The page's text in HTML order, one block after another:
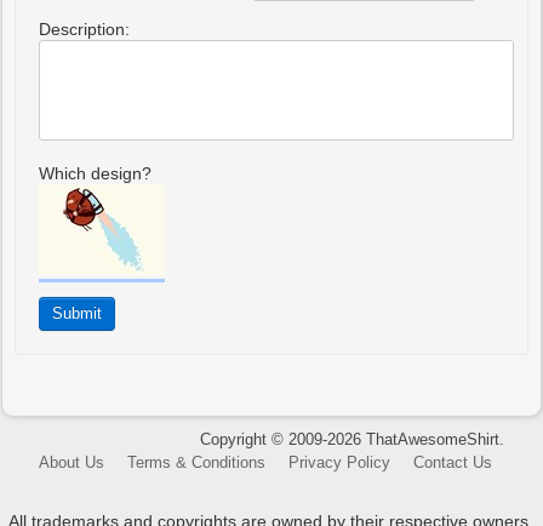
Description:
Which design?
Copyright © 2009-2026 ThatAwesomeShirt.
About Us
Terms & Conditions Privacy Policy Contact Us
All trademarks and copyrights are owned by their respective owners.